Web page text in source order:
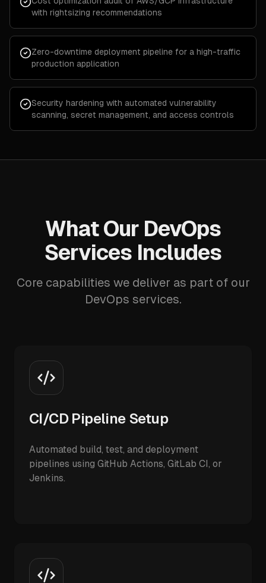
with rightsizing recommendations
Zero-downtime deployment pipeline for a high-traffic
production application
Security hardening with automated vulnerability
scanning, secret management, and access controls
What Our DevOps
Services Includes
Core capabilities we deliver as part of our
DevOps services.
CI/CD Pipeline Setup
Automated build, test, and deployment
pipelines using GitHub Actions, GitLab CI, or
Jenkins.